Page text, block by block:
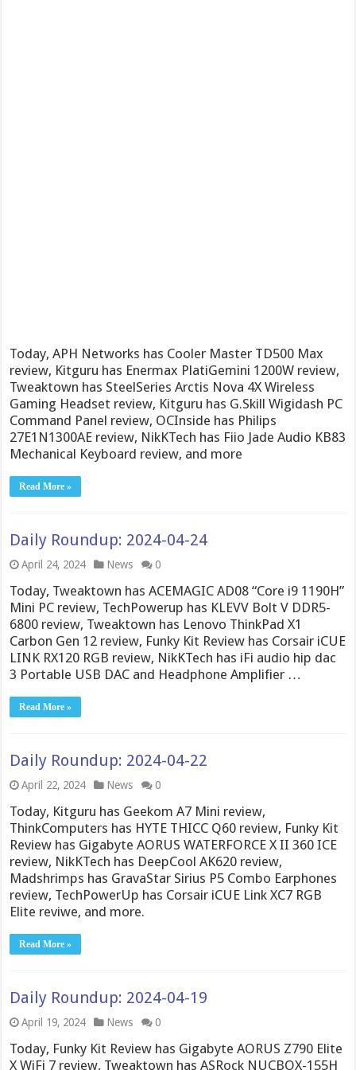
Today, APH Networks has Cooler Master TD500 Max
review, Kitguru has Enermax PlatiGemini 1200W review,
Tweaktown has SteelSeries Arctis Nova 4X Wireless
Gaming Headset review, Kitguru has G.Skill Wigidash PC
Command Panel review, OCInside has Philips
27E1N1300AE review, NikKTech has Fiio Jade Audio KB83
Mechanical Keyboard review, and more
Read More »
Daily Roundup: 2024-04-24
April 24, 2024 News 0
Today, Tweaktown has ACEMAGIC AD08 “Core i9 1190H”
Mini PC review, TechPowerup has KLEVV Bolt V DDR5-
6800 review, Tweaktown has Lenovo ThinkPad X1
Carbon Gen 12 review, Funky Kit Review has Corsair iCUE
LINK RX120 RGB review, NikKTech has iFi audio hip dac
3 Portable USB DAC and Headphone Amplifier …
Read More »
Daily Roundup: 2024-04-22
April 22, 2024 News 0
Today, Kitguru has Geekom A7 Mini review,
ThinkComputers has HYTE THICC Q60 review, Funky Kit
Review has Gigabyte AORUS WATERFORCE X II 360 ICE
review, NikKTech has DeepCool AK620 review,
Madshrimps has GravaStar Sirius P5 Combo Earphones
review, TechPowerUp has Corsair iCUE Link XC7 RGB
Elite reviwe, and more.
Read More »
Daily Roundup: 2024-04-19
April 19, 2024 News 0
Today, Funky Kit Review has Gigabyte AORUS Z790 Elite
X WiFi 7 review, Tweaktown has ASRock NUCBOX-155H